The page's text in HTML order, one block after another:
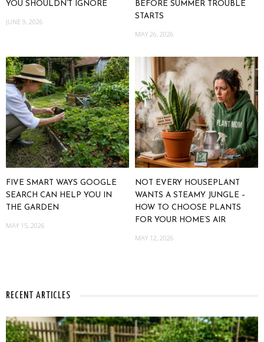
YOU SHOULDN’T IGNORE
JUNE 9, 2026
BEFORE SUMMER TROUBLE
STARTS
MAY 26, 2026
FIVE SMART WAYS GOOGLE
SEARCH CAN HELP YOU IN
THE GARDEN
MAY 15, 2026
NOT EVERY HOUSEPLANT
WANTS A STEAMY JUNGLE –
HOW TO CHOOSE PLANTS
FOR YOUR HOME’S AIR
MAY 12, 2026
RECENT ARTICLES